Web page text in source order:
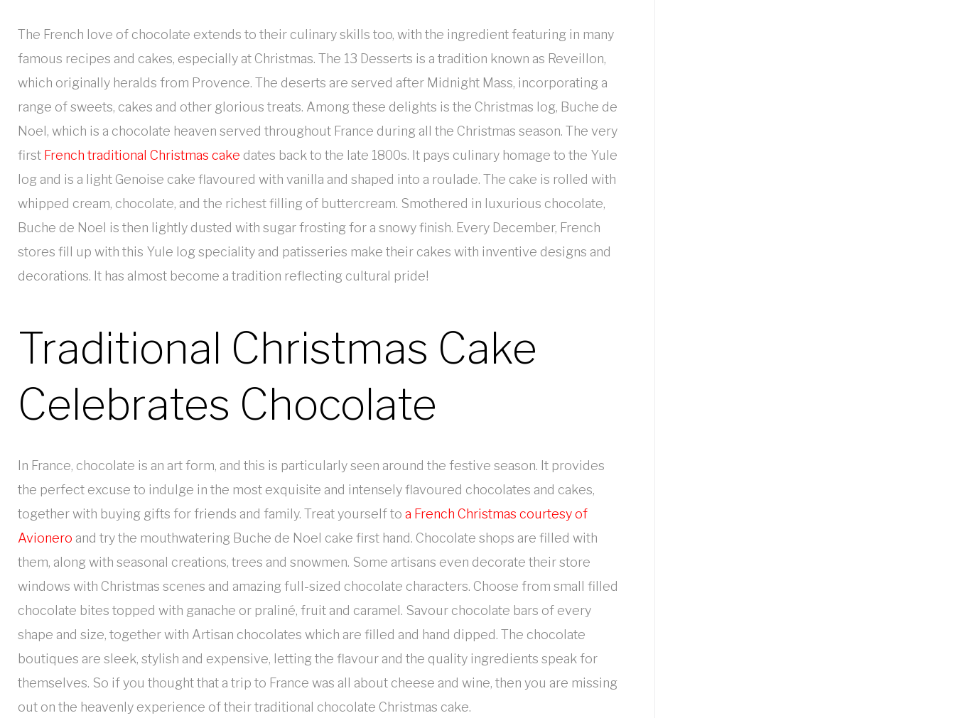
The French love of chocolate extends to their culinary skills too, with the ingredient featuring in many
famous recipes and cakes, especially at Christmas. The 13 Desserts is a tradition known as Reveillon,
which originally heralds from Provence. The deserts are served after Midnight Mass, incorporating a
range of sweets, cakes and other glorious treats. Among these delights is the Christmas log, Buche de
Noel, which is a chocolate heaven served throughout France during all the Christmas season. The very
first French traditional Christmas cake dates back to the late 1800s. It pays culinary homage to the Yule
log and is a light Genoise cake flavoured with vanilla and shaped into a roulade. The cake is rolled with
whipped cream, chocolate, and the richest filling of buttercream. Smothered in luxurious chocolate,
Buche de Noel is then lightly dusted with sugar frosting for a snowy finish. Every December, French
stores fill up with this Yule log speciality and patisseries make their cakes with inventive designs and
decorations. It has almost become a tradition reflecting cultural pride!
Traditional Christmas Cake
Celebrates Chocolate
In France, chocolate is an art form, and this is particularly seen around the festive season. It provides
the perfect excuse to indulge in the most exquisite and intensely flavoured chocolates and cakes,
together with buying gifts for friends and family. Treat yourself to a French Christmas courtesy of
Avionero and try the mouthwatering Buche de Noel cake first hand. Chocolate shops are filled with
them, along with seasonal creations, trees and snowmen. Some artisans even decorate their store
windows with Christmas scenes and amazing full-sized chocolate characters. Choose from small filled
chocolate bites topped with ganache or praliné, fruit and caramel. Savour chocolate bars of every
shape and size, together with Artisan chocolates which are filled and hand dipped. The chocolate
boutiques are sleek, stylish and expensive, letting the flavour and the quality ingredients speak for
themselves. So if you thought that a trip to France was all about cheese and wine, then you are missing
out on the heavenly experience of their traditional chocolate Christmas cake.